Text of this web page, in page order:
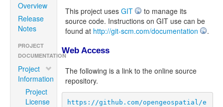
Overview
Release
Notes
PROJECT
DOCUMENTATION
Project
Information
Project
License
This project usesGIT
to manage its
source code. Instructions on GIT use can be
found at http://git-scm.com/documentation .
Web Access
The following is a link to the online source
repository.
https://github.com/opengeospatial/e